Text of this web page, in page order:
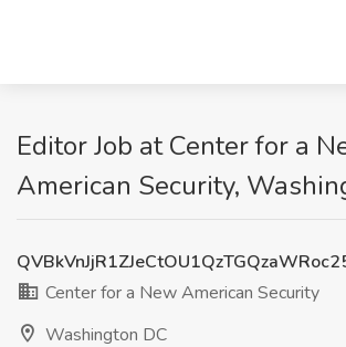
Editor Job at Center for a
American Security,
Center for a New American Security
Washington DC